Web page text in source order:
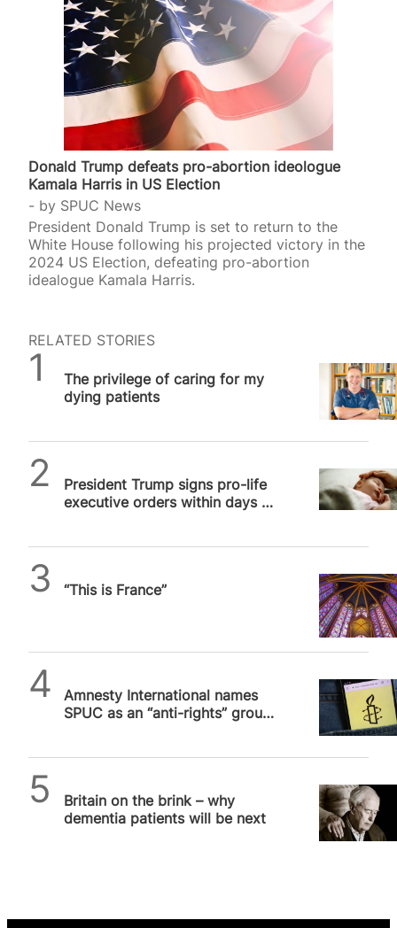
abortion facility in Bournemouth,…
Donald Trump defeats pro-abortion ideologue
Kamala Harris in US Election
by SPUC News
President Donald Trump is set to return to the
White House following his projected victory in the
2024 US Election, defeating pro-abortion
idealogue Kamala Harris.
RELATED STORIES
The privilege of caring for my
dying patients
President Trump signs pro-life
executive orders within days of
“This is France”
Amnesty International names
SPUC as an “anti-rights” group.
Britain on the brink – why
dementia patients will be next